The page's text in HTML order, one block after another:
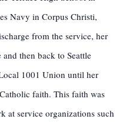
Navy in Corpus Christi,
from the service, her
then back to Seattle
1001 Union until her
faith. This faith was
at service organizations such